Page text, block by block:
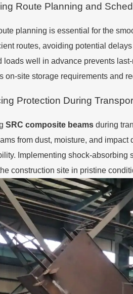
Route Planning and
planning is essential for the
routes, avoiding potential
loads well in advance prevents
on-site storage requirements and
Protection During
SRC composite beams during
from dust, moisture, and
Implementing shock-absorbing
construction site in pristine